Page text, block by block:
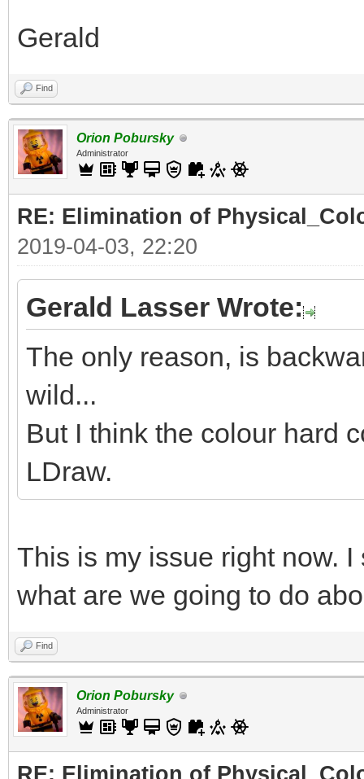
Gerald
Find
Orion Pobursky
Administrator
RE: Elimination of
2019-04-03, 22:20
Gerald Lasser Wrote:
The only reason, is
wild...
But I think the colour hard
LDraw.
This is my issue right now.
what are we going to do
Find
Orion Pobursky
Administrator
RE: Elimination of